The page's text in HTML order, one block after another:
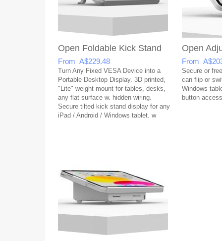
Open Foldable Kick Stand
From A$229.48
Turn Any Fixed VESA Device into a
Portable Desktop Display. 3D printed,
"Lite" weight mount for tables, desks,
any flat surface w. hidden wiring.
Secure tilted kick stand display for any
iPad / Android / Windows tablet. w
Open
From
Secure or
can flip or
Windows
button